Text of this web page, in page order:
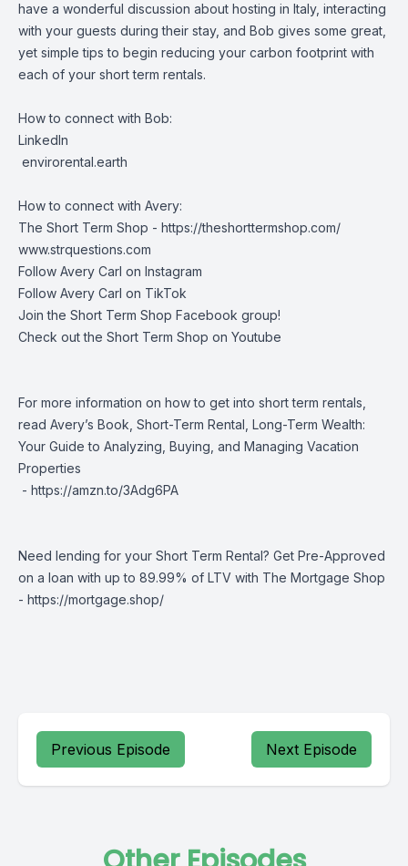
have a wonderful discussion about hosting in Italy, interacting
with your guests during their stay, and Bob gives some great,
yet simple tips to begin reducing your carbon footprint with
each of your short term rentals.
How to connect with Bob:
LinkedIn
envirorental.earth
How to connect with Avery:
The Short Term Shop - https://theshorttermshop.com/
www.strquestions.com
Follow Avery Carl on Instagram
Follow Avery Carl on TikTok
Join the Short Term Shop Facebook group!
Check out the Short Term Shop on Youtube
For more information on how to get into short term rentals,
read Avery’s Book, Short-Term Rental, Long-Term Wealth:
Your Guide to Analyzing, Buying, and Managing Vacation
Properties
- https://amzn.to/3Adg6PA
Need lending for your Short Term Rental? Get Pre-Approved
on a loan with up to 89.99% of LTV with The Mortgage Shop
- https://mortgage.shop/
Previous Episode Next Episode